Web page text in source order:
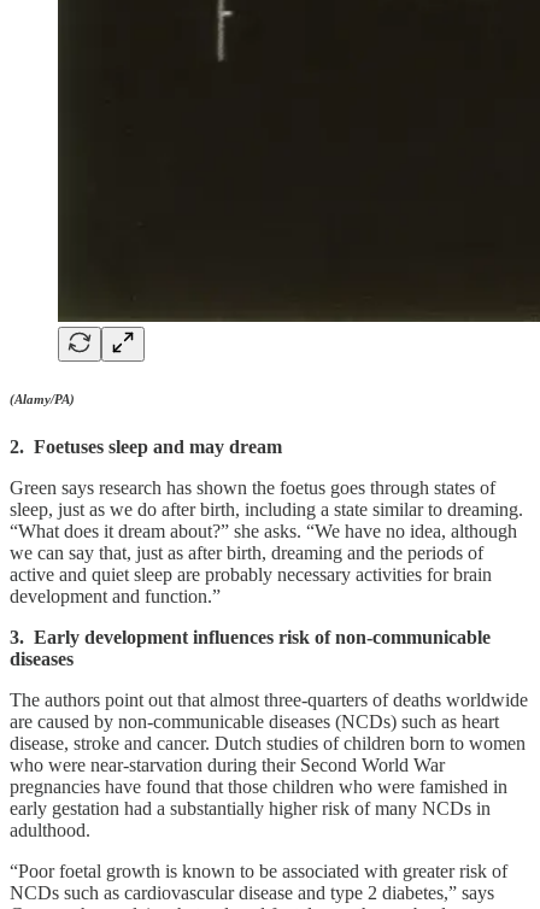
(Alamy/PA)
2. Foetuses sleep and may dream
Green says research has shown the foetus goes through states of
sleep, just as we do after birth, including a state similar to dreaming.
“What does it dream about?” she asks. “We have no idea, although
we can say that, just as after birth, dreaming and the periods of
active and quiet sleep are probably necessary activities for brain
development and function.”
3. Early development influences risk of non-communicable
diseases
The authors point out that almost three-quarters of deaths worldwide
are caused by non-communicable diseases (NCDs) such as heart
disease, stroke and cancer. Dutch studies of children born to women
who were near-starvation during their Second World War
pregnancies have found that those children who were famished in
early gestation had a substantially higher risk of many NCDs in
adulthood.
“Poor foetal growth is known to be associated with greater risk of
NCDs such as cardiovascular disease and type 2 diabetes,” says